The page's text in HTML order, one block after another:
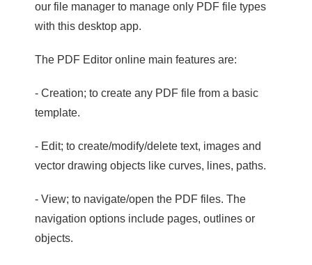
our file manager to manage only PDF file types
with this desktop app.
The PDF Editor online main features are:
- Creation; to create any PDF file from a basic
template.
- Edit; to create/modify/delete text, images and
vector drawing objects like curves, lines, paths.
- View; to navigate/open the PDF files. The
navigation options include pages, outlines or
objects.